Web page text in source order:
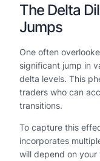
The Delta
Jumps
One often
significant jump in
delta levels. This
traders who can
transitions.
To capture this
incorporates
will depend on